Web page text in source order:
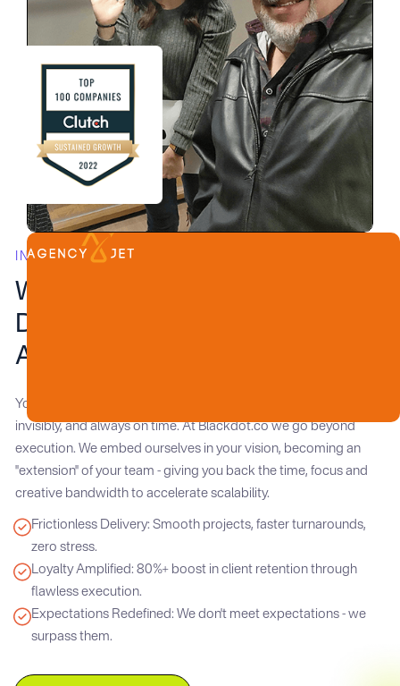
INVISIBLE EXPERTISE, REMARKABLE RESULTS
White Label Web
Development for
Agencies
Your clients demand brilliance. We deliver it - seamlessly,
invisibly, and always on time. At Blackdot.co we go beyond
execution. We embed ourselves in your vision, becoming an
"extension" of your team - giving you back the time, focus and
creative bandwidth to accelerate scalability.
Frictionless Delivery: Smooth projects, faster turnarounds,
zero stress.
Loyalty Amplified: 80%+ boost in client retention through
flawless execution.
Expectations Redefined: We don't meet expectations - we
surpass them.